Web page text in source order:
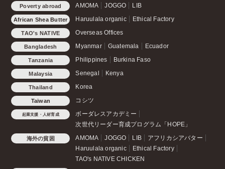
Poverty abroad AMOMA JOGGO LIB
African Shea Butter Haruulala organic Ethical Factory
TAO's NATIVE
CHICKEN
Overseas Offices
Bangladesh Myanmar Guatemala Ecuador
Tanzania Philippines Burkina Faso
Malaysia Senegal Kenya
Thailand Korea
Taiwan コシツ
起業支援・人材育成
ボーダレスアカデミー
次世代リーダー育成プログラム「HOPE」
海外の貧困 AMOMA JOGGO LIB
アフリカシアバター
Haruulala organic
Ethical Factory
TAO's NATIVE CHICKEN